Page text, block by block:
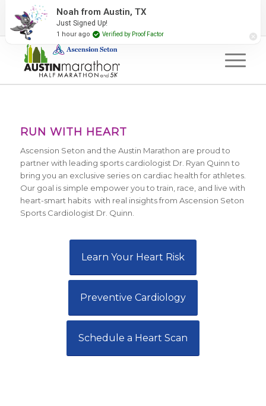
2027 Event Partners Newsletter
RUN WITH HEART
Ascension Seton and the Austin Marathon are proud to
partner with leading sports cardiologist Dr. Ryan Quinn to
bring you an exclusive series on cardiac health for athletes.
Our goal is simple empower you to train, race, and live with
heart-smart habits with real insights from Ascension Seton
Sports Cardiologist Dr. Quinn.
Learn Your Heart Risk
Preventive Cardiology
Schedule a Heart Scan
Noah from Austin, TX
Just Signed Up!
1 hour ago Verified by Proof Factor